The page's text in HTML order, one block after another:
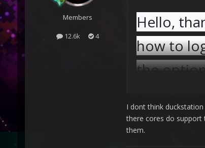
Members
12.6k 4
Hello,
how to
the
How do I
I dont think
there cores do support
them.